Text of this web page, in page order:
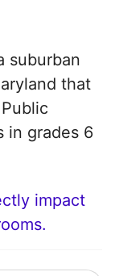
suburban
that
in grades 6
impact